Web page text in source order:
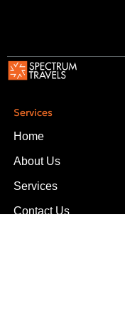
Services
Home
About Us
Services
Contact Us